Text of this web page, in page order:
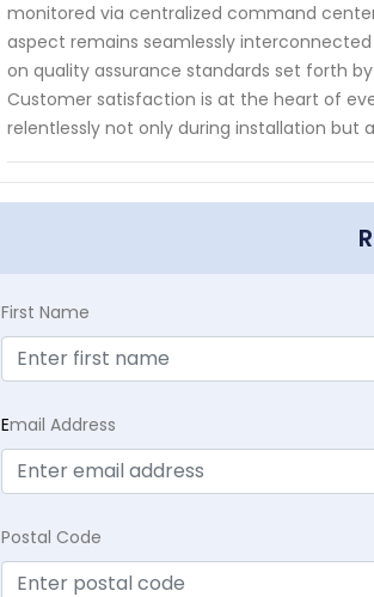
monitored via centralized command
aspect remains seamlessly
on quality assurance standards set forth
Customer satisfaction is at the heart of
relentlessly not only during installation but
First Name
Email Address
Postal Code